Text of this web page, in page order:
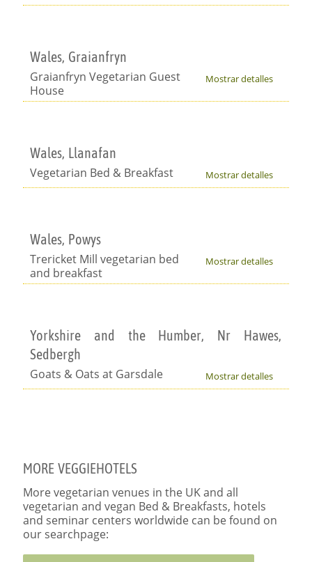
Wales, Graianfryn
Mostrar detalles
Graianfryn Vegetarian Guest
House
Wales, Llanafan
Mostrar detalles
Vegetarian Bed & Breakfast
Wales, Powys
Mostrar detalles
Trericket Mill vegetarian bed
and breakfast
Yorkshire and the Humber, Nr Hawes,
Sedbergh
Mostrar detalles
Goats & Oats at Garsdale
MORE VEGGIEHOTELS
More vegetarian venues in the UK and all
vegetarian and vegan Bed & Breakfasts, hotels
and seminar centers worldwide can be found on
our searchpage: